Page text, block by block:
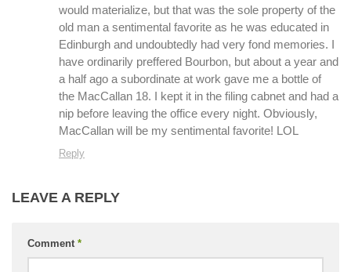
would materialize, but that was the sole property of the
old man a sentimental favorite as he was educated in
Edinburgh and undoubtedly had very fond memories. I
have ordinarily preffered Bourbon, but about a year and
a half ago a subordinate at work gave me a bottle of
the MacCallan 18. I kept it in the filing cabnet and had a
nip before leaving the office every night. Obviously,
MacCallan will be my sentimental favorite! LOL
Reply
LEAVE A REPLY
Comment *